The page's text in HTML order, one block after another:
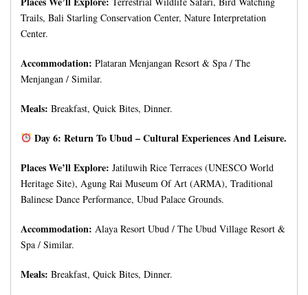
Trails, Bali Starling Conservation Center, Nature Interpretation
Center.
Accommodation: Plataran Menjangan Resort & Spa / The
Menjangan / Similar.
Meals: Breakfast, Quick Bites, Dinner.
Day 6: Return To Ubud – Cultural Experiences And Leisure.
Places We’ll Explore: Jatiluwih Rice Terraces (UNESCO World
Heritage Site), Agung Rai Museum Of Art (ARMA), Traditional
Balinese Dance Performance, Ubud Palace Grounds.
Accommodation: Alaya Resort Ubud / The Ubud Village Resort &
Spa / Similar.
Meals: Breakfast, Quick Bites, Dinner.